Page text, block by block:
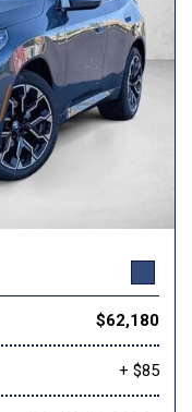
$62,180
+ $85